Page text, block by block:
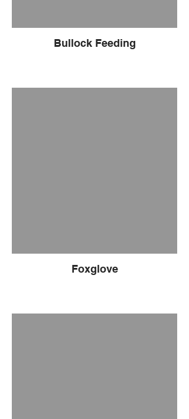
Bullock Feeding
Foxglove